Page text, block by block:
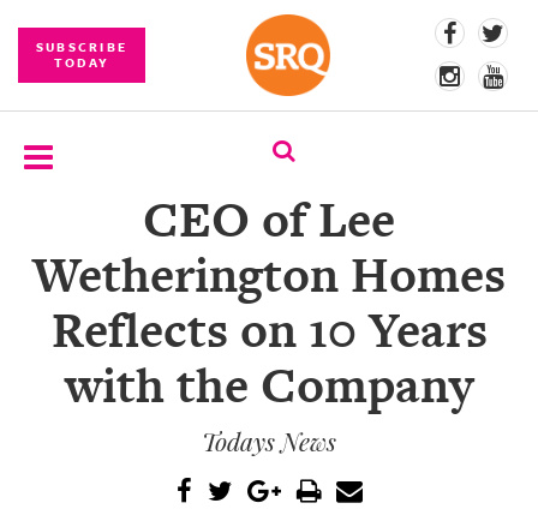
SUBSCRIBE
TODAY
EVENTS
COMPETITIONS
EVENT
PHOTOS
CEO of Lee
Wetherington Homes
Reflects on 10 Years
with the Company
Todays News